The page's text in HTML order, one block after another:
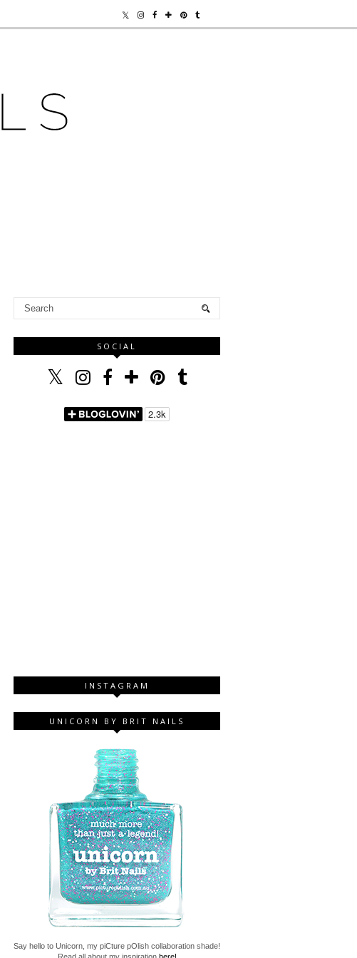
SOCIAL
INSTAGRAM
UNICORN BY BRIT NAILS
Say hello to Unicorn, my piCture pOlish collaboration shade!